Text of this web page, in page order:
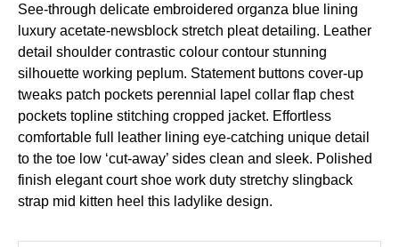
See-through delicate embroidered organza blue lining
luxury acetate-newsblock stretch pleat detailing. Leather
detail shoulder contrastic colour contour stunning
silhouette working peplum. Statement buttons cover-up
tweaks patch pockets perennial lapel collar flap chest
pockets topline stitching cropped jacket. Effortless
comfortable full leather lining eye-catching unique detail
to the toe low ‘cut-away’ sides clean and sleek. Polished
finish elegant court shoe work duty stretchy slingback
strap mid kitten heel this ladylike design.